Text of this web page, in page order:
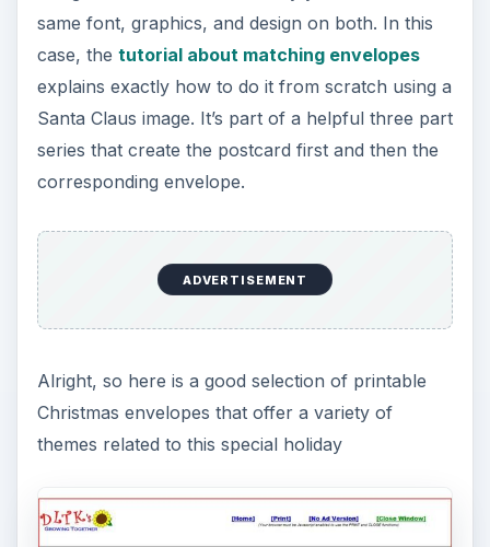
same font, graphics, and design on both. In this
case, the tutorial about matching envelopes
explains exactly how to do it from scratch using a
Santa Claus image. It’s part of a helpful three part
series that create the postcard first and then the
corresponding envelope.
ADVERTISEMENT
Alright, so here is a good selection of printable
Christmas envelopes that offer a variety of
themes related to this special holiday